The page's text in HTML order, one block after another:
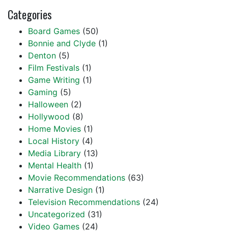
Categories
Board Games (50)
Bonnie and Clyde (1)
Denton (5)
Film Festivals (1)
Game Writing (1)
Gaming (5)
Halloween (2)
Hollywood (8)
Home Movies (1)
Local History (4)
Media Library (13)
Mental Health (1)
Movie Recommendations (63)
Narrative Design (1)
Television Recommendations (24)
Uncategorized (31)
Video Games (24)